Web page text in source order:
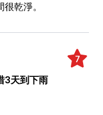
乾淨。
7
3天到下雨